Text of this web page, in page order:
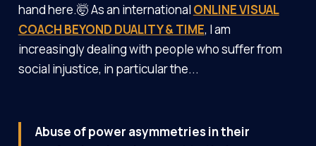
hand here.🤯 As an international ONLINE VISUAL
COACH BEYOND DUALITY & TIME, I am
increasingly dealing with people who suffer from
social injustice, in particular the...
Abuse of power asymmetries in their